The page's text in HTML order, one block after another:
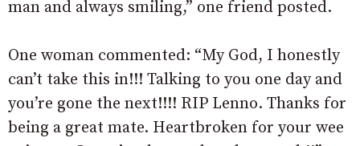
man and always smiling,” one friend posted.
One woman commented: “My God, I honestly
can’t take this in!!! Talking to you one day and
you’re gone the next!!!! RIP Lenno. Thanks for
being a great mate. Heartbroken for your wee